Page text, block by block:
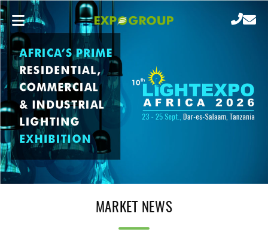
MARKET NEWS